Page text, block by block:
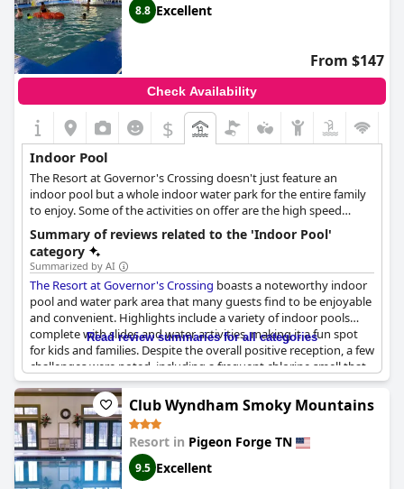
8.8 Excellent
From $147
Check Availability
$
Indoor Pool
The Resort at Governor's Crossing doesn't just feature an
indoor pool but a whole indoor water park for the entire family
to enjoy. Some of the activities on offer are the high speed
slides, the 20 person hot tub, the zero-entry swimming pool and
so much more.
Summary of reviews related to the 'Indoor Pool'
category
Summarized by AI
The Resort at Governor's Crossing boasts a noteworthy indoor
pool and water park area that many guests find to be enjoyable
and convenient. Highlights include a variety of indoor pools
complete with slides and water activities, making it a fun spot
for kids and families. Despite the overall positive reception, a few
challenges were noted, including a frequent chlorine smell that
some guests found overpowering and occasional issues with
pool cleanliness and ventilation. Additionally, the indoor pool
area received mixed reviews about temperature and lighting
with some guests describing it as colder or smaller than
expected. Nonetheless, the indoor water park continues to be a
beloved feature for visitors, especially for its family-friendly
offerings and the excitement it brings to children.
Read review summaries for all categories
Club Wyndham Smoky Mountains
Resort in Pigeon Forge TN
9.5 Excellent